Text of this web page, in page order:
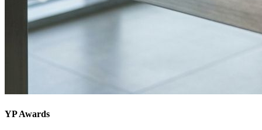
YP Awards